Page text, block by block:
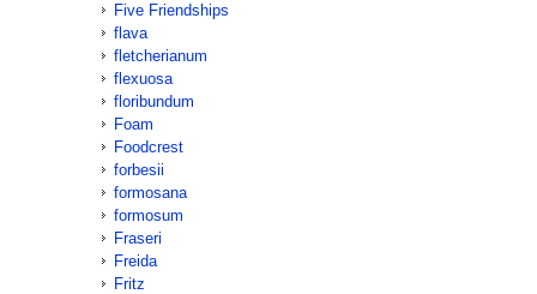
Five Friendships
flava
fletcherianum
flexuosa
floribundum
Foam
Foodcrest
forbesii
formosana
formosum
Fraseri
Freida
Fritz